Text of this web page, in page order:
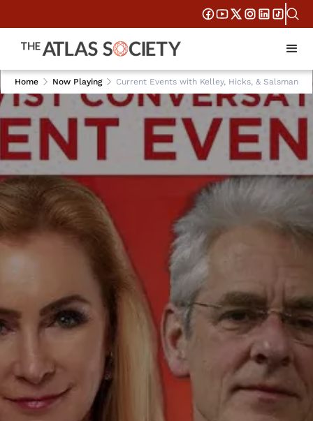
Home Now Playing Current Events with Kelley, Hicks, & Salsman